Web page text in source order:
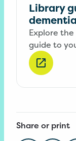
Library
dementia
Explore
guide to
Share or print